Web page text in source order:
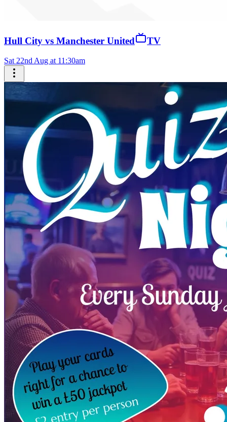
Hull City vs Manchester United TV
Sat 22nd Aug at 11:30am